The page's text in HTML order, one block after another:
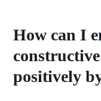
How can I
positively